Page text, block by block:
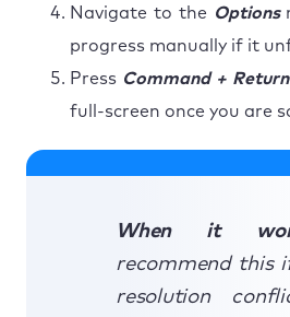
Navigate to the Options
progress manually if it
Press Command + Return
full-screen once you are
When it
recommend this
resolution